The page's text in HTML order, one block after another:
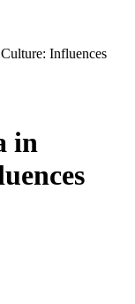
Influences
in